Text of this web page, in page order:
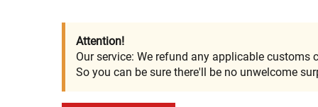
Attention!
Our service: We refund any applicable customs
So you can be sure there'll be no unwelcome